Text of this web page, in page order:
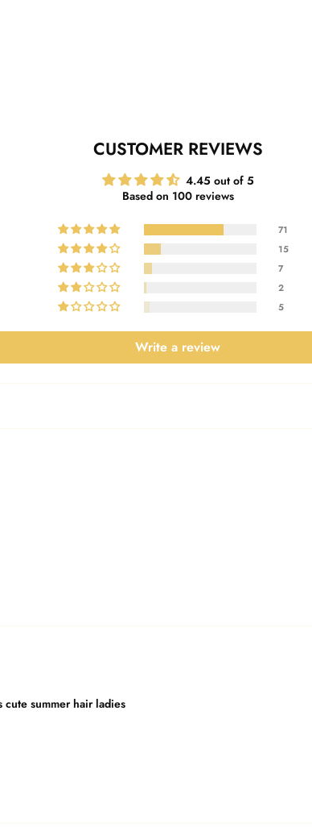
CUSTOMER REVIEWS
4.45 out of 5
Based on 100 reviews
71
15
7
2
5
Write a review
summer hair ladies